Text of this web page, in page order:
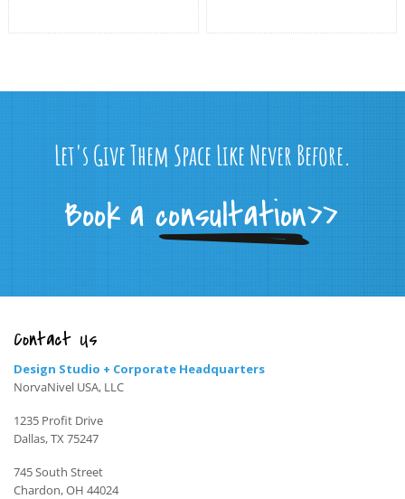
Let's Give Them Space Like Never Before.
Contact Us
Design Studio + Corporate Headquarters
NorvaNivel USA, LLC
1235 Profit Drive
Dallas, TX 75247
745 South Street
Chardon, OH 44024